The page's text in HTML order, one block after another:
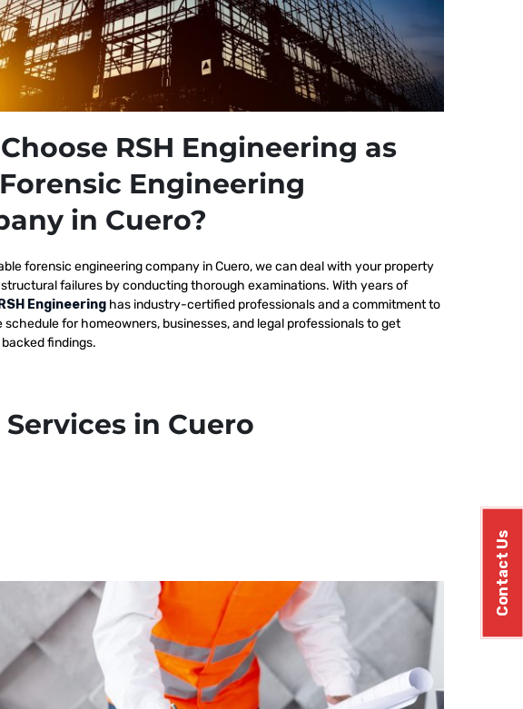
Contact Us
RSH Engineering as
Engineering
in Cuero?
forensic engineering company in Cuero, wecan deal with your property
failures by conducting thorough examinations. With years of
RSH Engineering has industry-certified professionals and a commitment to
schedule for homeowners, businesses, and legal professionals to get
findings.
in Cuero